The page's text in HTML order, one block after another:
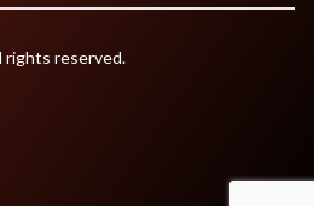
rights reserved.